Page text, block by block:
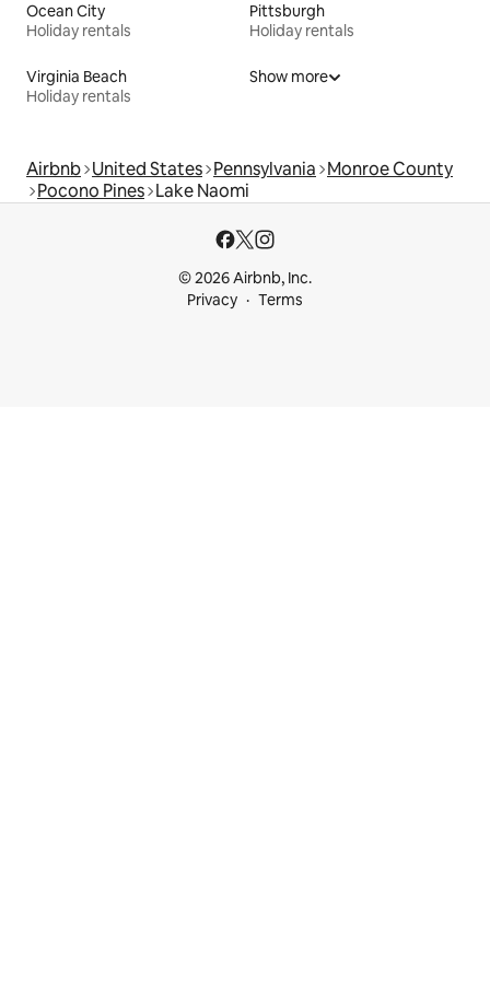
Ocean City
Holiday rentals
Pittsburgh
Holiday rentals
Virginia Beach
Holiday rentals
Show more
Airbnb United States Pennsylvania Monroe County
Pocono Pines Lake Naomi
© 2026 Airbnb, Inc.
Privacy
Terms